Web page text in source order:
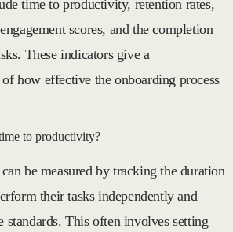
time to productivity, retention rates,
scores, and the completion
These indicators give a
how effective the onboarding process
to productivity?
be measured by tracking the duration
their tasks independently and
standards. This often involves setting